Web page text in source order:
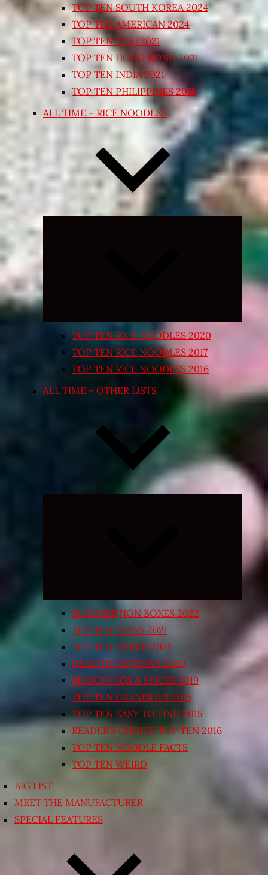
TOP TEN SOUTH KOREA 2024
TOP TEN AMERICAN 2024
TOP TEN THAI 2021
TOP TEN HONG KONG 2021
TOP TEN INDIA 2021
TOP TEN PHILIPPINES 2018
ALL TIME – RICE NOODLES
Expand
TOP TEN RICE NOODLES 2020
TOP TEN RICE NOODLES 2017
TOP TEN RICE NOODLES 2016
ALL TIME – OTHER LISTS
Expand
SUBSCRIPTION BOXES 2022
TOP TEN TRAYS 2021
TOP TEN BOXED 2021
HEALTHY OPTIONS 2020
SEASONINGS & SPICES 2019
TOP TEN GARNISHES 2015
TOP TEN EASY TO FIND 2015
READER’S CHOICE TOP TEN 2016
TOP TEN NOODLE FACTS
TOP TEN WEIRD
BIG LIST
MEET THE MANUFACTURER
SPECIAL FEATURES